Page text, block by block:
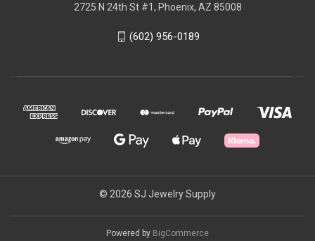
2725 N 24th St #1, Phoenix, AZ 85008
(602) 956-0189
© 2026 SJ Jewelry Supply
Powered by BigCommerce